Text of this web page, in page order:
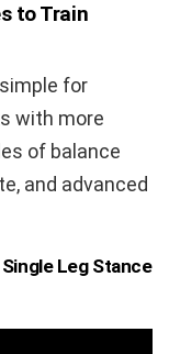
to Train
for
with more
of balance
and advanced
Leg Stance